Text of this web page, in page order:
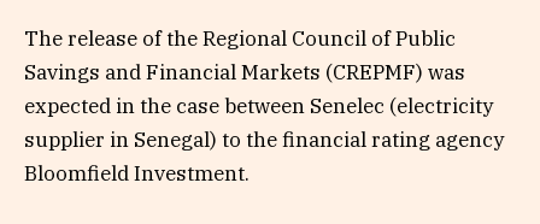
The release of the Regional Council of Public
Savings and Financial Markets (CREPMF) was
expected in the case between Senelec (electricity
supplier in Senegal) to the financial rating agency
Bloomfield Investment.